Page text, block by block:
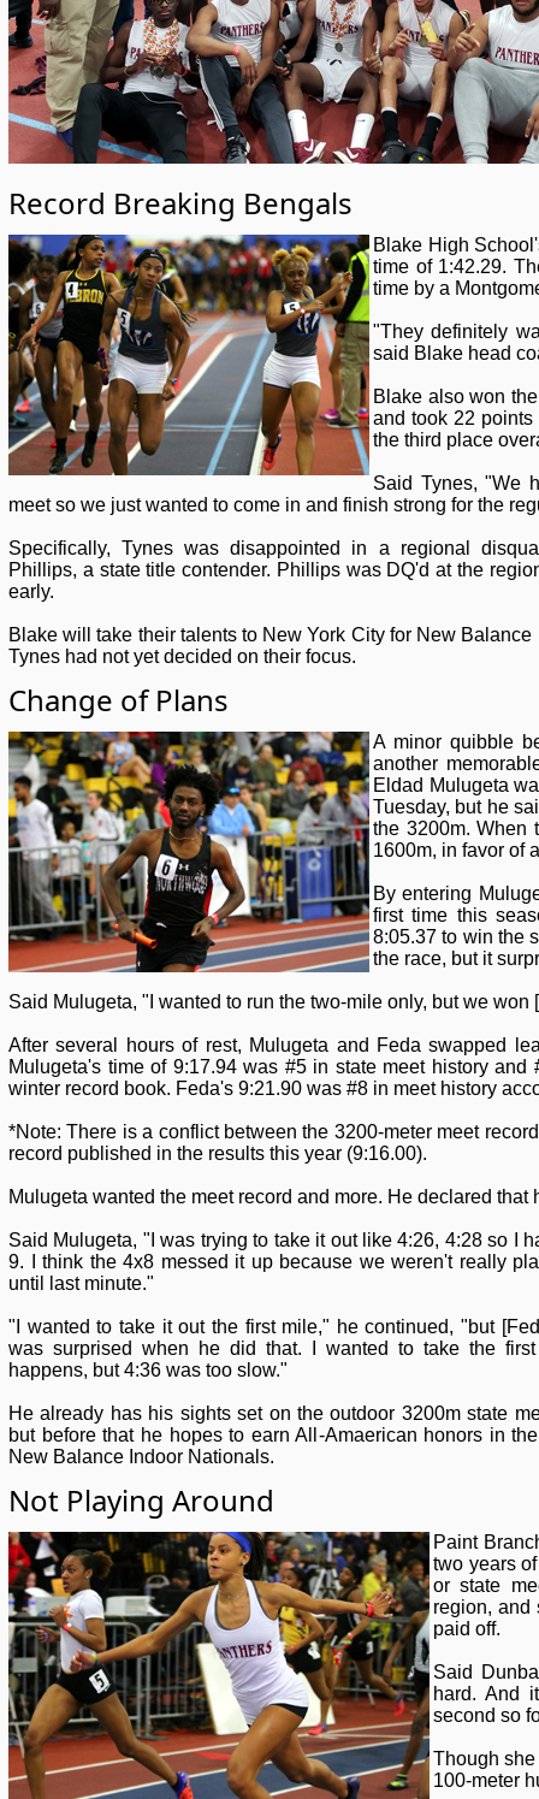
Record Breaking Bengals
Blake High
time of 1:42.29.
time by a
"They definitely
said Blake head
Blake also won
and took 22
the third place
Said Tynes, "We
meet so we just wanted to come in and finish strong for the
Specifically, Tynes was disappointed in a regional
Phillips, a state title contender. Phillips was DQ'd at the
early.
Blake will take their talents to New York City for New
Tynes had not yet decided on their focus.
Change of Plans
A minor quibble
another
Eldad Mulugeta
Tuesday, but he
the 3200m. When
1600m, in favor of
By entering
first time this
8:05.37 to win the
the race, but it
Said Mulugeta, "I wanted to run the two-mile only, but we
After several hours of rest, Mulugeta and Feda swapped
Mulugeta's time of 9:17.94 was #5 in state meet history
winter record book. Feda's 9:21.90 was #8 in meet history
*Note: There is a conflict between the 3200-meter meet
record published in the results this year (9:16.00).
Mulugeta wanted the meet record and more. He declared that
Said Mulugeta, "I was trying to take it out like 4:26, 4:28 so I
9. I think the 4x8 messed it up because we weren't really
until last minute."
"I wanted to take it out the first mile," he continued, "but
was surprised when he did that. I wanted to take the
happens, but 4:36 was too slow."
He already has his sights set on the outdoor 3200m state
but before that he hopes to earn All-Amaerican honors in
New Balance Indoor Nationals.
Not Playing Around
Paint
two years
or state
region, and
paid off.
Said
hard. And
second so
Though
100-meter